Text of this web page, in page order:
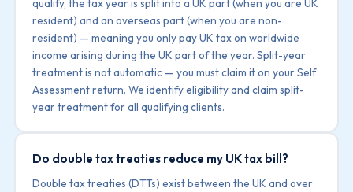
resident) and an overseas part (when you are non-
resident) — meaning you only pay UK tax on worldwide
income arising during the UK part of the year. Split-year
treatment is not automatic — you must claim it on your Self
Assessment return. We identify eligibility and claim split-
year treatment for all qualifying clients.
Do double tax treaties reduce my UK tax bill?
Double tax treaties (DTTs) exist between the UK and over